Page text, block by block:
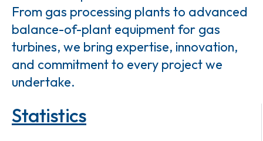
From gas processing plants to advanced
balance-of-plant equipment for gas
turbines, we bring expertise, innovation,
and commitment to every project we
undertake.
Statistics